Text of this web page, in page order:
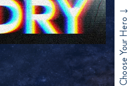
Choose Your Hero